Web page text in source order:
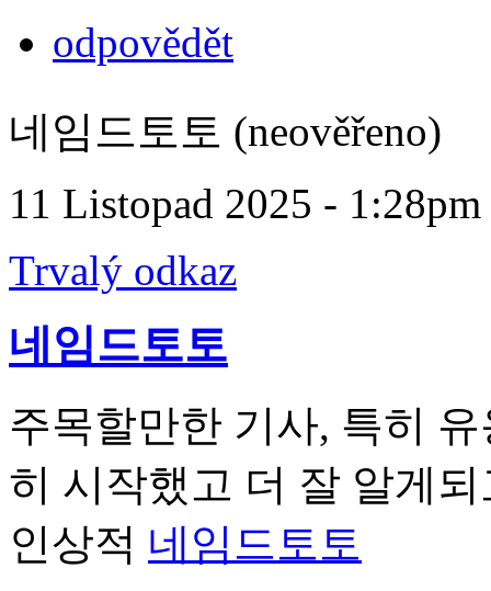
odpovědět
네임드토토 (neověřeno)
11 Listopad 2025 - 1:28pm
Trvalý odkaz
네임드토토
주목할만한 기사, 특히
히 시작했고 더 잘 알게
인상적 네임드토토